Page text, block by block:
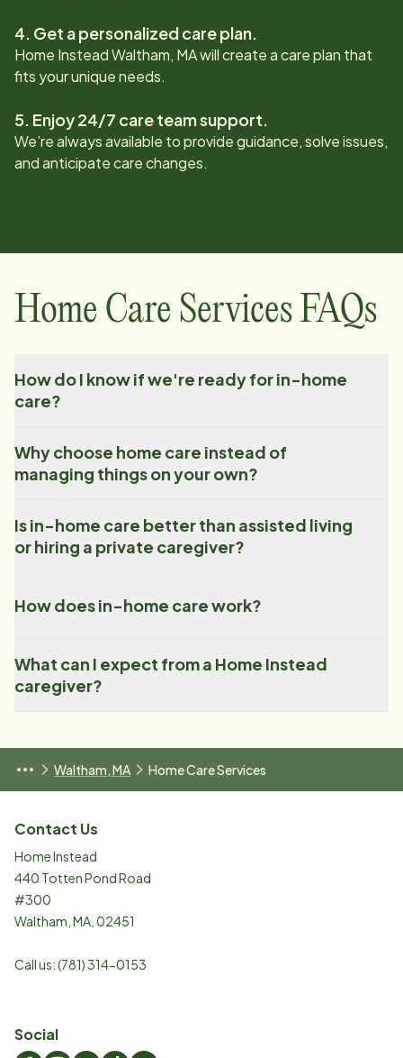
4. Get a personalized care plan.
Home InsteadWaltham, MAwill create a care plan that
fits your unique needs.
5. Enjoy 24/7 care team support.
We’re always available to provide guidance, solve issues,
and anticipate care changes.
Home Care Services FAQs
How do I know if we're ready for in-home
care?
Why choose home care instead of
managing things on your own?
Is in-home care better than assisted living
or hiring a private caregiver?
How does in-home care work?
What can I expect from a Home Instead
caregiver?
Waltham, MA Home Care Services
Contact Us
Home Instead
440 Totten Pond Road
#300
Waltham MA 02451
Call us:(781) 314-0153
Social